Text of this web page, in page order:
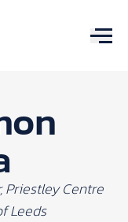
Priestley Centre
Leeds